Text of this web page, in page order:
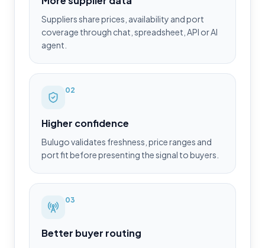
Suppliers share prices, availability and port
coverage through chat, spreadsheet, API or AI
agent.
02
Higher confidence
Bulugo validates freshness, price ranges and
port fit before presenting the signal to buyers.
03
Better buyer routing